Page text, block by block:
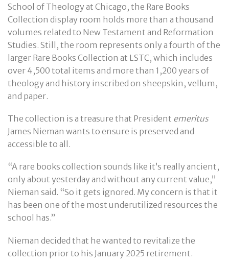
School of Theology at Chicago, the Rare Books
Collection display room holds more than a thousand
volumes related to New Testament and Reformation
Studies. Still, the room represents only a fourth of the
larger Rare Books Collection at LSTC, which includes
over 4,500 total items and more than 1,200 years of
theology and history inscribed on sheepskin, vellum,
and paper.
The collection is a treasure that President emeritus
James Nieman wants to ensure is preserved and
accessible to all.
“A rare books collection sounds like it’s really ancient,
only about yesterday and without any current value,”
Nieman said. “So it gets ignored. My concern is that it
has been one of the most underutilized resources the
school has.”
Nieman decided that he wanted to revitalize the
collection prior to his January 2025 retirement.